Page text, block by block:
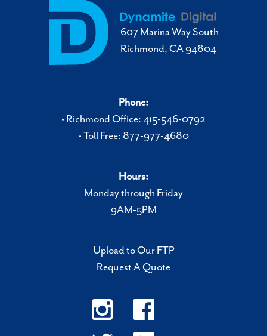
607 Marina Way South
Richmond, CA 94804
Phone:
• Richmond Office: 415-546-0792
• Toll Free: 877-977-4680
Hours:
Monday through Friday
9AM-5PM
Upload to Our FTP
Request A Quote